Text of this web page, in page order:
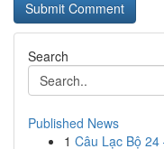
Search
Published News
1 Câu Lạc Bộ